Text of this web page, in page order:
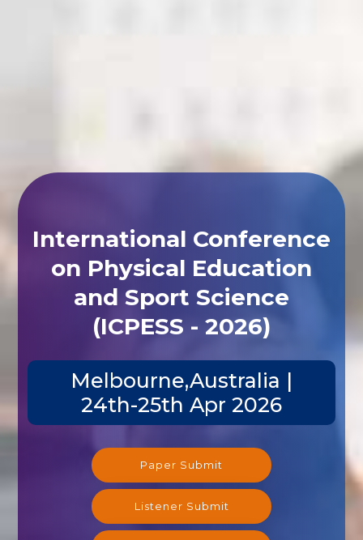
International Conference
on Physical Education
and Sport Science
(ICPESS - 2026)
Melbourne,Australia |
24th-25th Apr 2026
Paper Submit
Listener Submit